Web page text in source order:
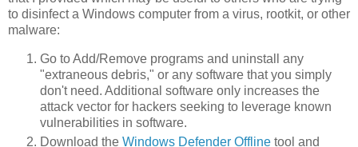
to disinfect a Windows computer from a virus, rootkit, or other
malware:
Go to Add/Remove programs and uninstall any
"extraneous debris," or any software that you simply
don't need. Additional software only increases the
attack vector for hackers seeking to leverage known
vulnerabilities in software.
Download the Windows Defender Offline tool and